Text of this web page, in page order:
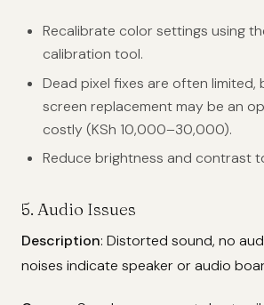
Recalibrate color settings using
calibration tool.
Dead pixel fixes are often limited,
screen replacement may be an
costly (KSh 10,000–30,000).
Reduce brightness and contrast
5. Audio Issues
Description: Distorted sound, no
noises indicate speaker or audio